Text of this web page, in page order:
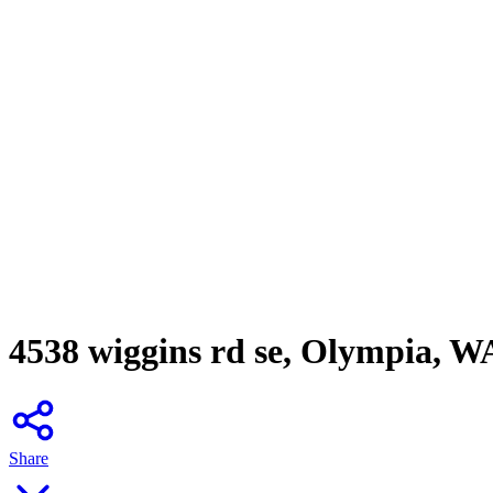
4538 wiggins rd se, Olympia,
Share